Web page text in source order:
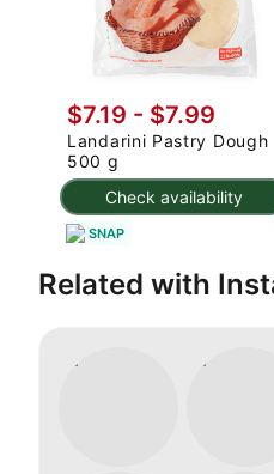
Check availability
$7.19 - $7.99
Landarini Pastry Dough
500 g
SNAP
Related with